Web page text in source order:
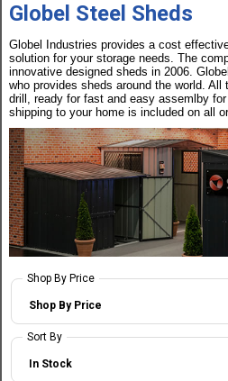
Globel Steel Sheds
Globel Industries provides a cost
solution for your storage needs. The
innovative designed sheds in 2006.
who provides sheds around the world. All
drill, ready for fast and easy assemlby
shipping to your home is included on all
Shop By Price
Sort By